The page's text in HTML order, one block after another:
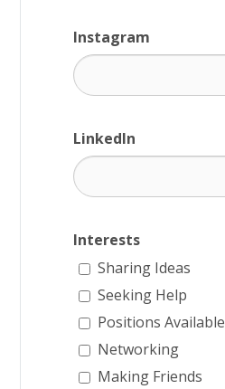
Instagram
LinkedIn
Interests
Sharing Ideas
Seeking Help
Positions Available
Networking
Making Friends